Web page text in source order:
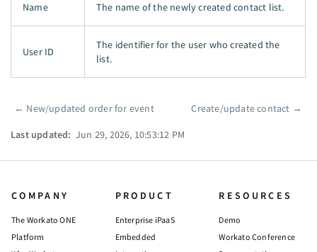
Name The name of the newly created contact list.
User ID
The identifier for the user who created the
list.
Pager
← New/updated order for event Create/update contact →
Last updated: Jun 29, 2026, 10:53:12 PM
COMPANY
The Workato ONE
Platform
PRODUCT
Enterprise iPaaS
Embedded
RESOURCES
Demo
Workato Conference